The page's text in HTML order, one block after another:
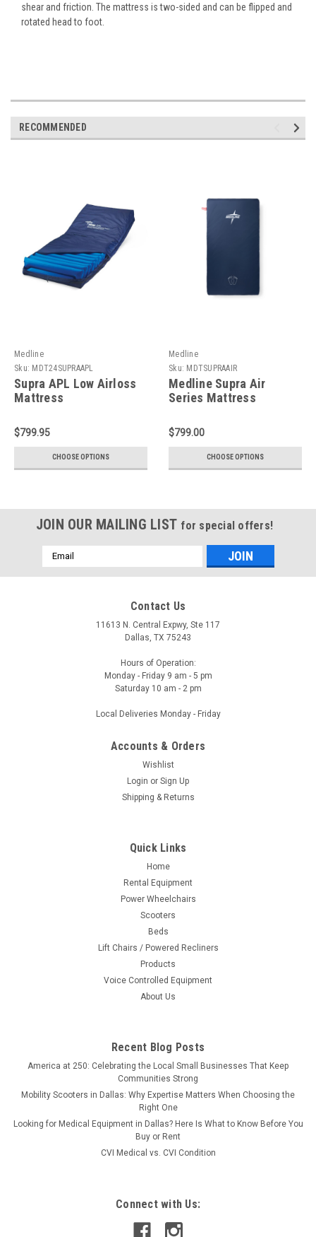
shear and friction. The mattress is two-sided and can be flipped and
rotated head to foot.
RECOMMENDED
Medline
Sku: MDT24SUPRAAPL
Supra APL Low Airloss
Mattress
$799.95
CHOOSE OPTIONS
Medline
Sku: MDTSUPRAAIR
Medline Supra Air
Series Mattress
$799.00
CHOOSE OPTIONS
JOIN OUR MAILING LIST for special offers!
Email
Address
Contact Us
11613 N. Central Expwy, Ste 117
Dallas, TX 75243
Hours of Operation:
Monday - Friday 9 am - 5 pm
Saturday 10 am - 2 pm
Local Deliveries Monday - Friday
Accounts & Orders
Wishlist
Login or Sign Up
Shipping & Returns
Quick Links
Home
Rental Equipment
Power Wheelchairs
Scooters
Beds
Lift Chairs / Powered Recliners
Products
Voice Controlled Equipment
About Us
Recent Blog Posts
America at 250: Celebrating the Local Small Businesses That Keep
Communities Strong
Mobility Scooters in Dallas: Why Expertise Matters When Choosing the
Right One
Looking for Medical Equipment in Dallas? Here Is What to Know Before You
Buy or Rent
CVI Medical vs. CVI Condition
Connect with Us: